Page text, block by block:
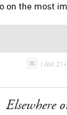
on the most
I AM
Elsewhere